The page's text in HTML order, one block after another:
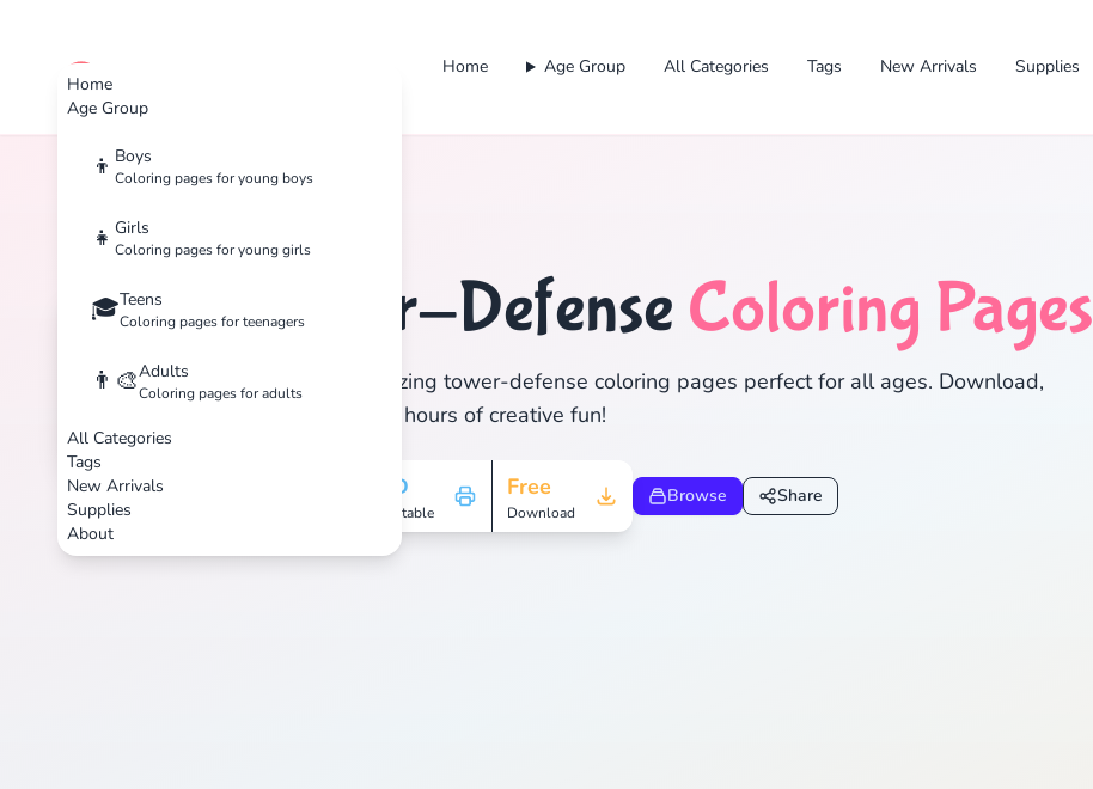
Home
Age Group
👦 Boys
Coloring pages for young boys
👧 Girls
Coloring pages for young girls
🎓Teens
Coloring pages for teenagers
👨‍🎨Adults
Coloring pages for adults
All Categories
Tags
New Arrivals
Supplies
About
cute color Home Age Group All Categories Tags New Arrivals Supplies
🏷️ Tower-Defense Coloring Pages
Discover 1 amazing tower-defense coloring pages perfect for all ages. Download,
print, and enjoy hours of creative fun!
HD
Printable
Free
Download
Browse Share